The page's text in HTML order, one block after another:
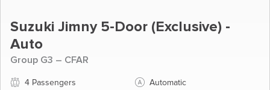
Suzuki Jimny 5-Door (Exclusive) -
Auto
Group G3 – CFAR
4 Passengers
Automatic